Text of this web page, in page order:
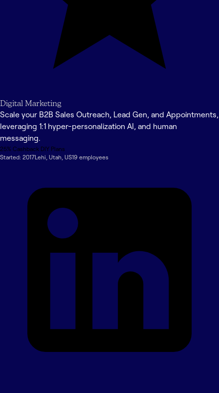
Digital Marketing
Scale your B2B Sales Outreach, Lead Gen, and Appointments,
leveraging 1:1 hyper-personalization AI, and human
messaging.
25% Cashback DIY Plans
Started: 2017Lehi Utah US19 employees